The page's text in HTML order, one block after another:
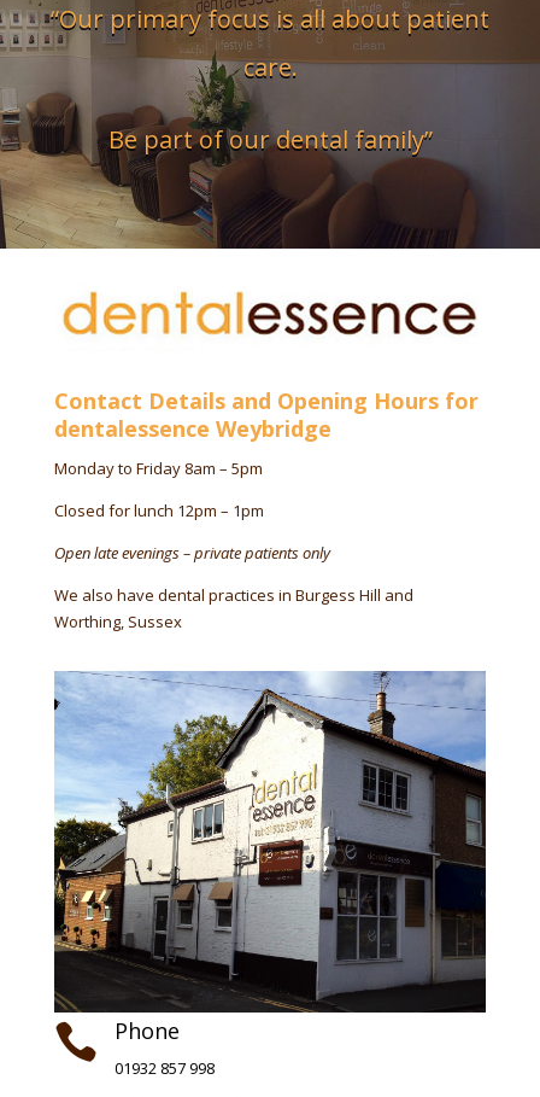
“Our primary focus is all about patient
care.
Be part of our dental family”
Contact Details and Opening Hours for
dentalessence Weybridge
Monday to Friday 8am – 5pm
Closed for lunch 12pm – 1pm
Open late evenings – private patients only
We also have dental practices in Burgess Hill and
Worthing, Sussex
 Phone
01932 857 998